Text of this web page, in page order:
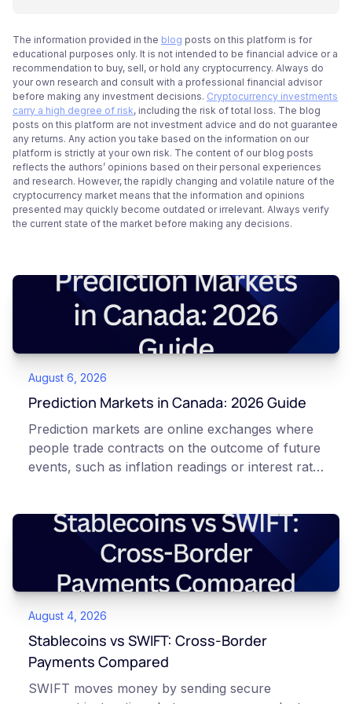
The information provided in the blog posts on this platform is for
educational purposes only. It is not intended to be financial advice or a
recommendation to buy, sell, or hold any cryptocurrency. Always do
your own research and consult with a professional financial advisor
before making any investment decisions. Cryptocurrency investments
carry a high degree of risk, including the risk of total loss. The blog
posts on this platform are not investment advice and do not guarantee
any returns. Any action you take based on the information on our
platform is strictly at your own risk. The content of our blog posts
reflects the authors’ opinions based on their personal experiences
and research. However, the rapidly changing and volatile nature of the
cryptocurrency market means that the information and opinions
presented may quickly become outdated or irrelevant. Always verify
the current state of the market before making any decisions.
August 6, 2026
Prediction Markets in Canada: 2026 Guide
Prediction markets are online exchanges where
people trade contracts on the outcome of future
events, such as inflation readings or interest rate
market's implied probability of that outcome. In
Canada, access to these products is limited and
regulated. This article is for educational and
informational purposes only. It does not
constitute financial, legal, or professional advice.
Always do your own research and consult
qualified professionals before making decisions
related to cryptocurrency or event contracts.
Risk warning: Event contracts, also called
prediction market contracts, are high-risk
August 4, 2026
Stablecoins vs SWIFT: Cross-Border
Payments Compared
SWIFT moves money by sending secure